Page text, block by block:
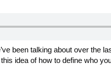
been talking about over the
idea of how to define who